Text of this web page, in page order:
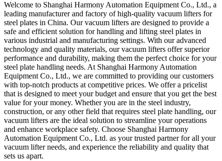
Welcome to Shanghai Harmony Automation Equipment Co., Ltd., a
leading manufacturer and factory of high-quality vacuum lifters for
steel plates in China. Our vacuum lifters are designed to provide a
safe and efficient solution for handling and lifting steel plates in
various industrial and manufacturing settings. With our advanced
technology and quality materials, our vacuum lifters offer superior
performance and durability, making them the perfect choice for your
steel plate handling needs. At Shanghai Harmony Automation
Equipment Co., Ltd., we are committed to providing our customers
with top-notch products at competitive prices. We offer a pricelist
that is designed to meet your budget and ensure that you get the best
value for your money. Whether you are in the steel industry,
construction, or any other field that requires steel plate handling, our
vacuum lifters are the ideal solution to streamline your operations
and enhance workplace safety. Choose Shanghai Harmony
Automation Equipment Co., Ltd. as your trusted partner for all your
vacuum lifter needs, and experience the reliability and quality that
sets us apart.